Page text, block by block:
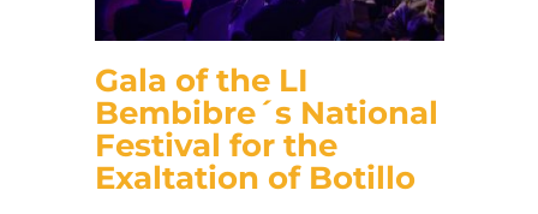
Chronology
BembibreGala of the LI
Bembibre´s National
Festival for the
Exaltation of Botillo